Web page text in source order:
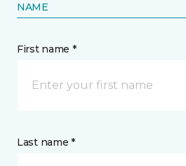
NAME
First name *
Last name *